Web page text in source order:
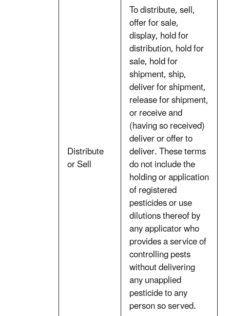
Distribute
or Sell
To distribute, sell,
offer for sale,
display, hold for
distribution, hold for
sale, hold for
shipment, ship,
deliver for shipment,
release for shipment,
or receive and
(having so received)
deliver or offer to
deliver. These terms
do not include the
holding or application
of registered
pesticides or use
dilutions thereof by
any applicator who
provides a service of
controlling pests
without delivering
any unapplied
pesticide to any
person so served.